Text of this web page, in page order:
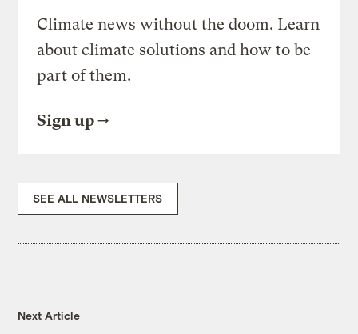
Climate news without the doom. Learn
about climate solutions and how to be
part of them.
Sign up
SEE ALL NEWSLETTERS
Next Article